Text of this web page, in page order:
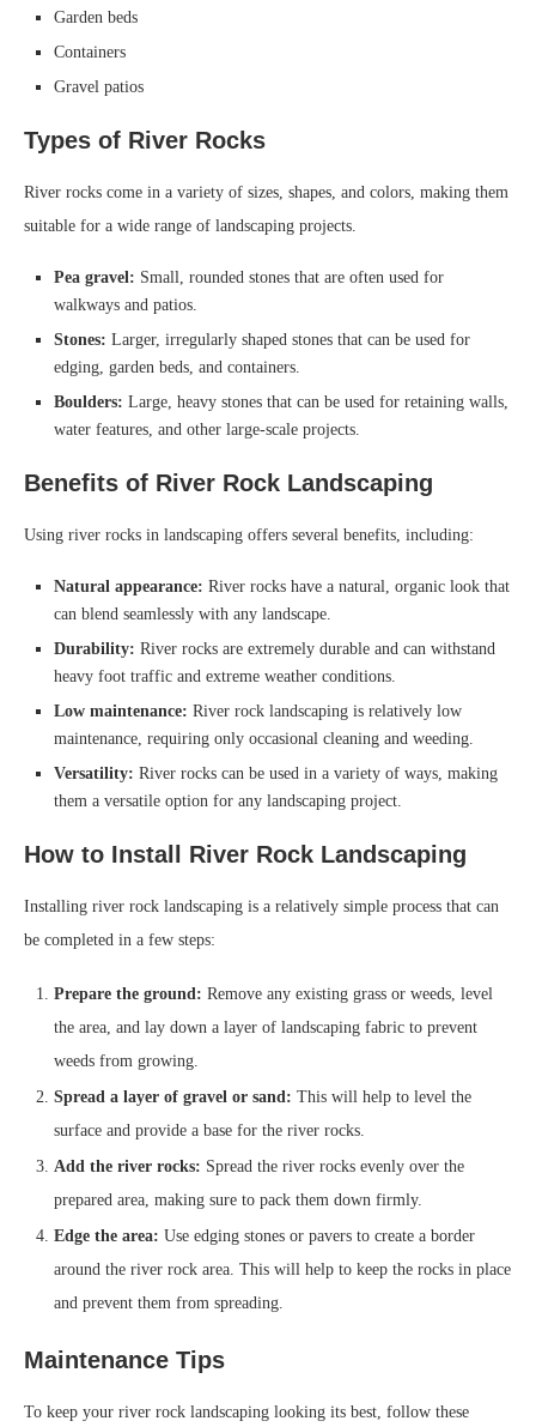
Garden beds
Containers
Gravel patios
Types of River Rocks
River rocks come in a variety of sizes, shapes, and colors, making them
suitable for a wide range of landscaping projects.
Pea gravel: Small, rounded stones that are often used for
walkways and patios.
Stones: Larger, irregularly shaped stones that can be used for
edging, garden beds, and containers.
Boulders: Large, heavy stones that can be used for retaining walls,
water features, and other large-scale projects.
Benefits of River Rock Landscaping
Using river rocks in landscaping offers several benefits, including:
Natural appearance: River rocks have a natural, organic look that
can blend seamlessly with any landscape.
Durability: River rocks are extremely durable and can withstand
heavy foot traffic and extreme weather conditions.
Low maintenance: River rock landscaping is relatively low
maintenance, requiring only occasional cleaning and weeding.
Versatility: River rocks can be used in a variety of ways, making
them a versatile option for any landscaping project.
How to Install River Rock Landscaping
Installing river rock landscaping is a relatively simple process that can
be completed in a few steps:
Prepare the ground: Remove any existing grass or weeds, level
the area, and lay down a layer of landscaping fabric to prevent
weeds from growing.
Spread a layer of gravel or sand: This will help to level the
surface and provide a base for the river rocks.
Add the river rocks: Spread the river rocks evenly over the
prepared area, making sure to pack them down firmly.
Edge the area: Use edging stones or pavers to create a border
around the river rock area. This will help to keep the rocks in place
and prevent them from spreading.
Maintenance Tips
To keep your river rock landscaping looking its best, follow these